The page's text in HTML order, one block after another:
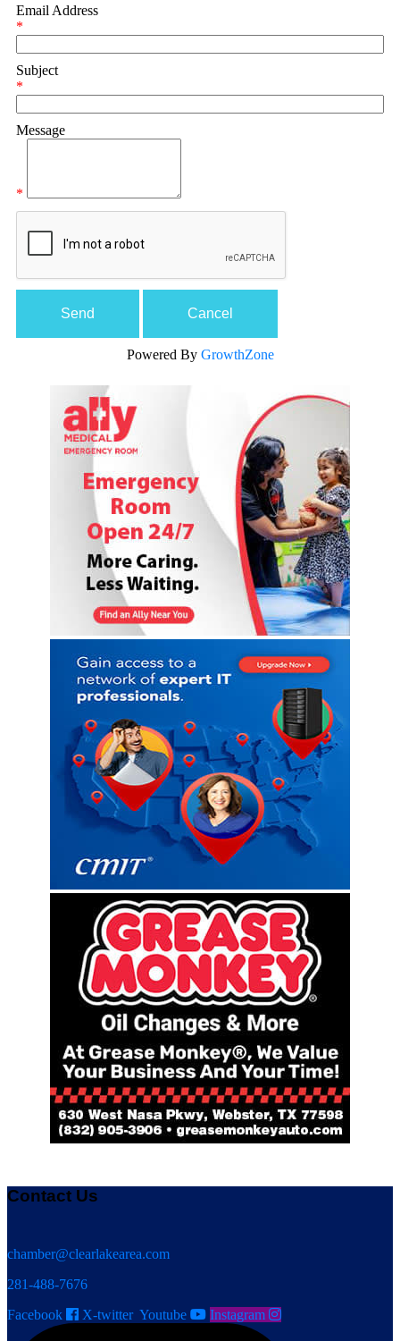
Email Address
*
Subject
*
Message
*
Powered By GrowthZone
Contact Us
chamber@clearlakearea.com
281-488-7676
Facebook
X-twitter Youtube Instagram